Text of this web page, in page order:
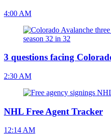
4:00 AM
3 questions facing
2:30 AM
NHL Free Agent Tracker
12:14 AM